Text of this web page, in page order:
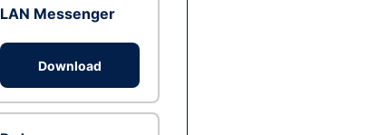
LAN Messenger
Download